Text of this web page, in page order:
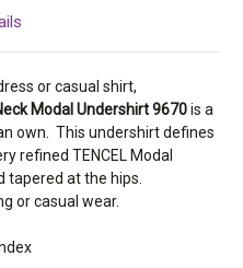
or casual shirt,
Modal Undershirt 9670is a
own. This undershirt defines
refined TENCEL Modal
at the hips.
or casual wear.